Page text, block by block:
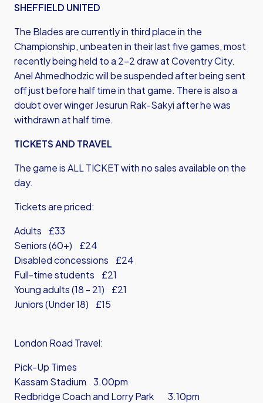
SHEFFIELD UNITED
The Blades are currently in third place in the
Championship, unbeaten in their last five games, most
recently being held to a 2-2 draw at Coventry City.
Anel Ahmedhodzic will be suspended after being sent
off just before half time in that game. There is also a
doubt over winger Jesurun Rak-Sakyi after he was
withdrawn at half time.
TICKETS AND TRAVEL
The game is ALL TICKET with no sales available on the
day.
Tickets are priced:
Adults £33
Seniors (60+) £24
Disabled concessions £24
Full-time students £21
Young adults (18 - 21) £21
Juniors (Under 18) £15
London Road Travel:
Pick-Up Times
Kassam Stadium 3.00pm
Redbridge Coach and Lorry Park 3.10pm